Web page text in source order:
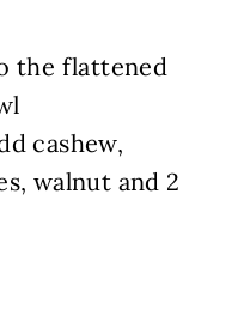
the flattened
cashew,
walnut and 2